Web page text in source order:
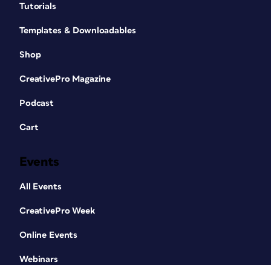
Tutorials
Templates & Downloadables
Shop
CreativePro Magazine
Podcast
Cart
Events
All Events
CreativePro Week
Online Events
Webinars